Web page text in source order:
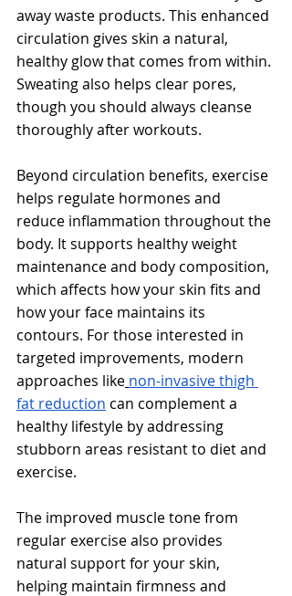
away waste products. This enhanced
circulation gives skin a natural,
healthy glow that comes from within.
Sweating also helps clear pores,
though you should always cleanse
thoroughly after workouts.
Beyond circulation benefits, exercise
helps regulate hormones and
reduce inflammation throughout the
body. It supports healthy weight
maintenance and body composition,
which affects how your skin fits and
how your face maintains its
contours. For those interested in
targeted improvements, modern
approaches like non-invasive thigh
fat reduction can complement a
healthy lifestyle by addressing
stubborn areas resistant to diet and
exercise.
The improved muscle tone from
regular exercise also provides
natural support for your skin,
helping maintain firmness and